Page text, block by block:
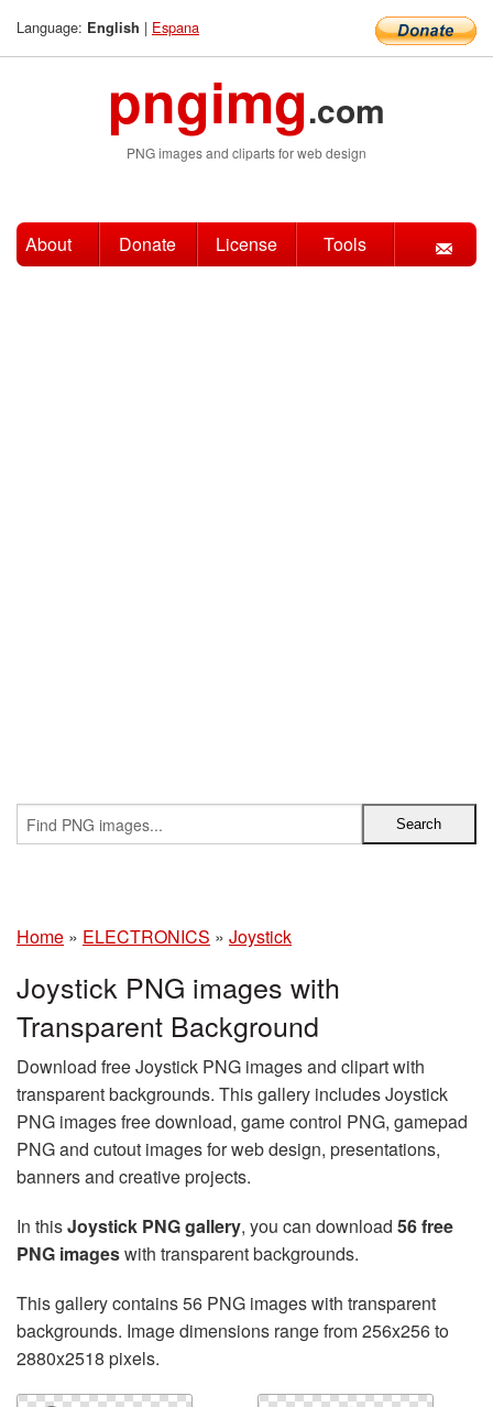
Language: English | Espana
pngimg.com
PNG images and cliparts for web design
About Donate License Tools
Home » ELECTRONICS » Joystick
Joystick PNG images with
Transparent Background
Download free Joystick PNG images and clipart with
transparent backgrounds. This gallery includes Joystick
PNG images free download, game control PNG, gamepad
PNG and cutout images for web design, presentations,
banners and creative projects.
In thisJoystick PNG gallery, you can download 56 free
PNG imageswith transparent backgrounds.
This gallery contains 56 PNG images with transparent
backgrounds. Image dimensions range from 256x256 to
2880x2518 pixels.